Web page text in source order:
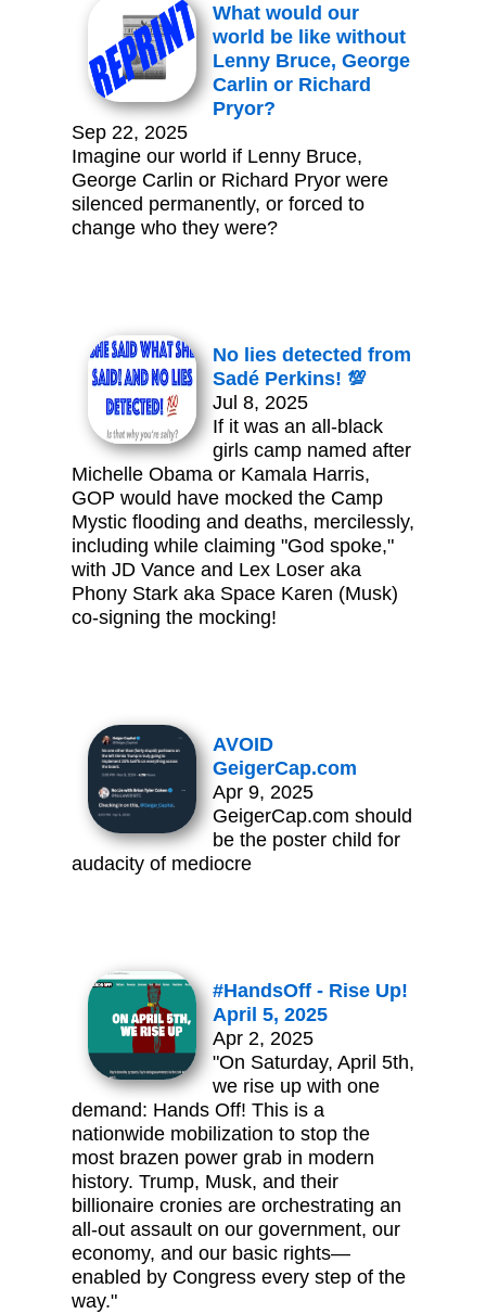
What would our
world be like without
Lenny Bruce, George
Carlin or Richard
Pryor?
Sep 22, 2025
Imagine our world if Lenny Bruce,
George Carlin or Richard Pryor were
silenced permanently, or forced to
change who they were?
No lies detected from
Sadé Perkins! 💯
Jul 8, 2025
If it was an all-black
girls camp named after
Michelle Obama or Kamala Harris,
GOP would have mocked the Camp
Mystic flooding and deaths, mercilessly,
including while claiming "God spoke,"
with JD Vance and Lex Loser aka
Phony Stark aka Space Karen (Musk)
co-signing the mocking!
AVOID
GeigerCap.com
Apr 9, 2025
GeigerCap.com should
be the poster child for
audacity of mediocre
#HandsOff - Rise Up!
April 5, 2025
Apr 2, 2025
"On Saturday, April 5th,
we rise up with one
demand: Hands Off! This is a
nationwide mobilization to stop the
most brazen power grab in modern
history. Trump, Musk, and their
billionaire cronies are orchestrating an
all-out assault on our government, our
economy, and our basic rights—
enabled by Congress every step of the
way."